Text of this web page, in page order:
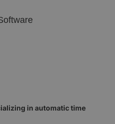
in automatic time